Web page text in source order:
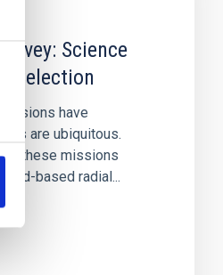
Science
Selection
have
are ubiquitous.
of these missions
based radial...